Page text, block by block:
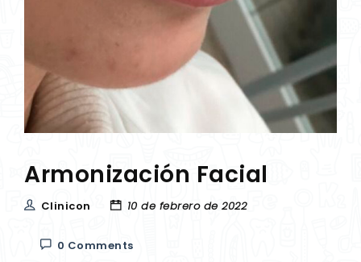
Armonización Facial
Clinicon 10 de febrero de 2022
0 Comments